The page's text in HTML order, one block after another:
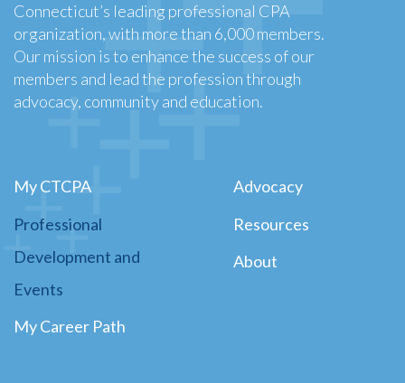
Connecticut’s leading professional CPA
organization, with more than 6,000 members.
Our mission is to enhance the success of our
members and lead the profession through
advocacy, community and education.
My CTCPA
Professional
Development and
Events
My Career Path
Advocacy
Resources
About